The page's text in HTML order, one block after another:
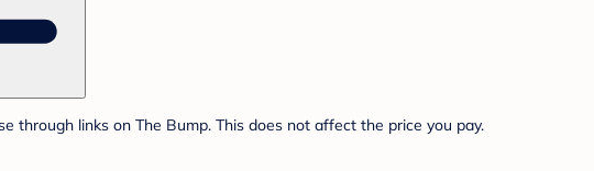
through links on The Bump. This does not affect the price you pay.